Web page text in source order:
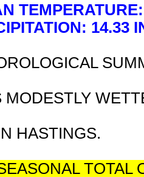
HASTINGS.
TOTAL